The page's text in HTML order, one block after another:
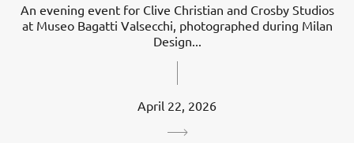
An evening event for Clive Christian and Crosby Studios
at Museo Bagatti Valsecchi, photographed during Milan
Design...
April 22, 2026